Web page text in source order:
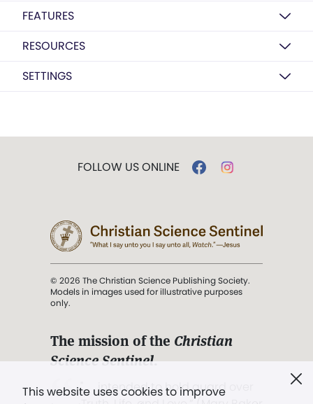
FEATURES
RESOURCES
SETTINGS
This website uses cookies to improve
FOLLOW US ONLINE
© 2026 The Christian Science Publishing Society.
Models in images used for illustrative purposes
only.
The mission of the Christian
Science Sentinel.
". . . intended to hold guard over